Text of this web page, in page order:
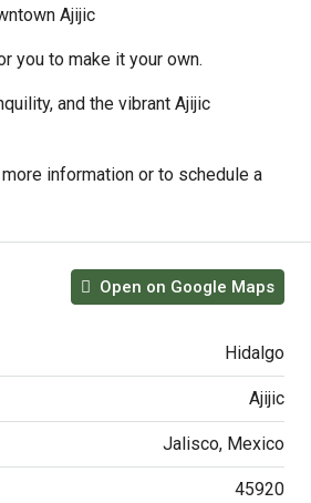
Ajijic
you to make it your own.
and the vibrant Ajijic
information or to schedule a
Open on Google Maps
Hidalgo
Ajijic
Jalisco, Mexico
45920